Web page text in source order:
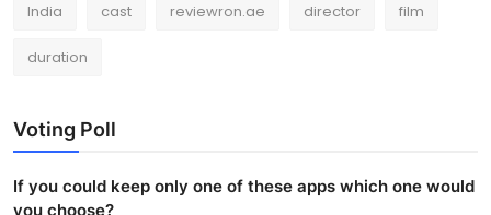
India cast reviewron.ae director film
duration
Voting Poll
If you could keep only one of these apps which one would
you choose?